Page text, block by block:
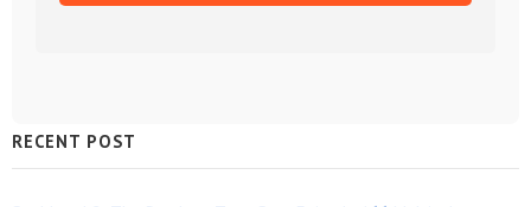
Sidebar
Widget
RECENT POST